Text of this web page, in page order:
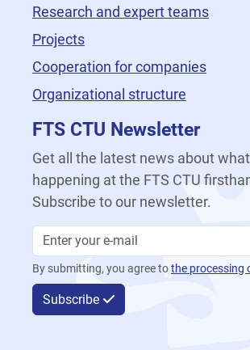
Research and expert teams
Projects
Cooperation for companies
Organizational structure
FTS CTU Newsletter
Get all the latest news about
happening at the FTS CTU
Subscribe to our newsletter.
By submitting, you agree tothe processing
Subscribe